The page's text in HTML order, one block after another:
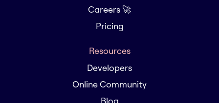
Careers 🚀
Pricing
Resources
Developers
Online Community